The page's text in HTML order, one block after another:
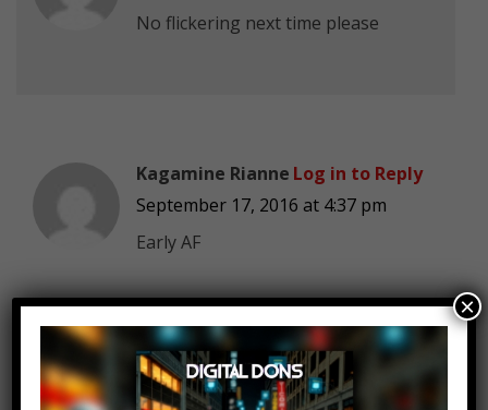
No flickering next time please
Kagamine Rianne
September 17, 2016 at 4:37 pm
Early AF
Log in to Reply
Thaddeus61
Log in to Reply
×